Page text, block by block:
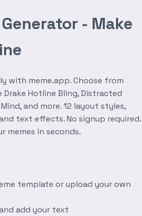
- Make
with meme.app. Choose from
Hotline Bling, Distracted
and more. 12 layout styles,
text effects. No signup required.
memes in seconds.
template or upload your own
add your text